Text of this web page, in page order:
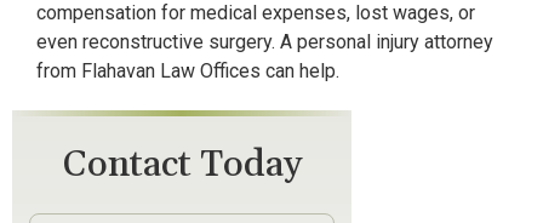
compensation for medical expenses, lost wages, or
even reconstructive surgery. A personal injury attorney
from Flahavan Law Offices can help.
Contact Today